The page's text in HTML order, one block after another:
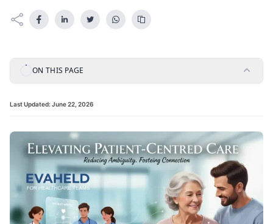
ON THIS PAGE
Last Updated: June 22, 2026